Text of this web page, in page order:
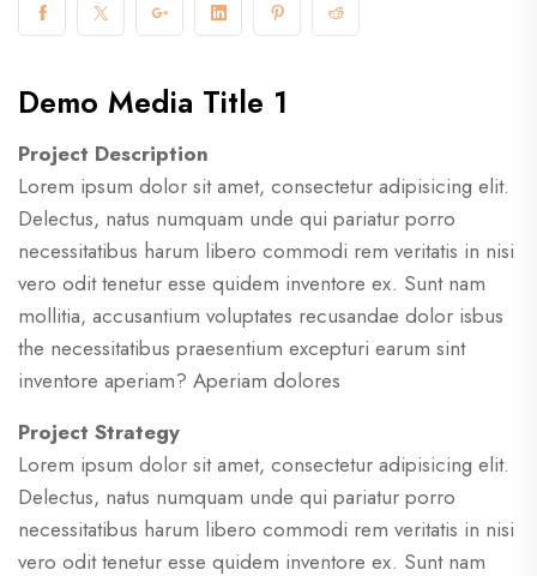
Demo Media Title 1
Project Description
Lorem ipsum dolor sit amet, consectetur adipisicing elit.
Delectus, natus numquam unde qui pariatur porro
necessitatibus harum libero commodi rem veritatis in nisi
vero odit tenetur esse quidem inventore ex. Sunt nam
mollitia, accusantium voluptates recusandae dolor isbus
the necessitatibus praesentium excepturi earum sint
inventore aperiam? Aperiam dolores
Project Strategy
Lorem ipsum dolor sit amet, consectetur adipisicing elit.
Delectus, natus numquam unde qui pariatur porro
necessitatibus harum libero commodi rem veritatis in nisi
vero odit tenetur esse quidem inventore ex. Sunt nam